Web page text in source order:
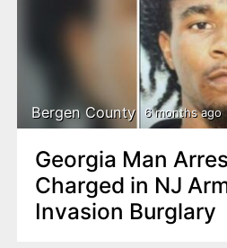
Bergen County 6 months ago
Georgia Man
Charged in NJ
Invasion Burglary